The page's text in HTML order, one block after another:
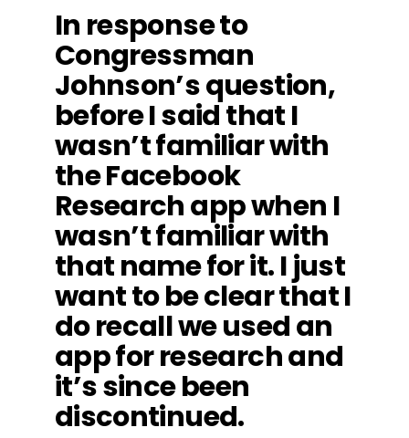
In response to
Congressman
Johnson’s question,
before I said that I
wasn’t familiar with
the Facebook
Research app when I
wasn’t familiar with
that name for it. I just
want to be clear that I
do recall we used an
app for research and
it’s since been
discontinued.